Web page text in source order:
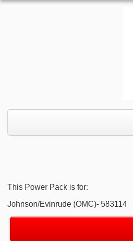
This Power Pack is for:
Johnson/Evinrude (OMC)- 583114